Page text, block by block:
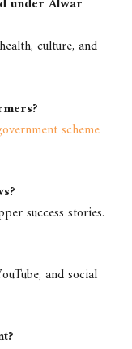
culture, and
scheme
success stories.
and social